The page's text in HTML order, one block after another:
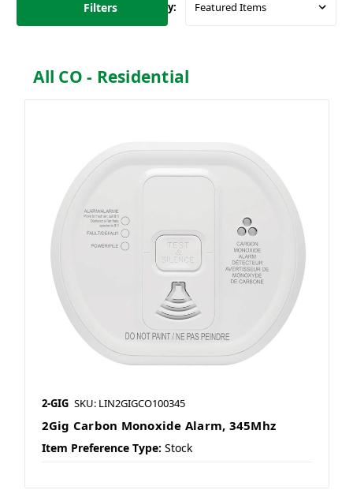
Filters Sort By:
All CO - Residential
2-GIG SKU: LIN2GIGCO100345
2Gig Carbon Monoxide Alarm, 345Mhz
Item Preference Type: Stock